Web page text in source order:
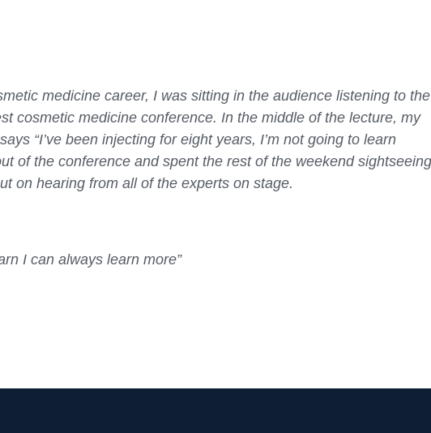
medicine career, I was sitting in the audience listening to the
cosmetic medicine conference. In the middle of the lecture, my
“I’ve been injecting for eight years, I’m not going to learn
of the conference and spent the rest of the weekend
on hearing from all of the experts on stage.
I can always learn more”